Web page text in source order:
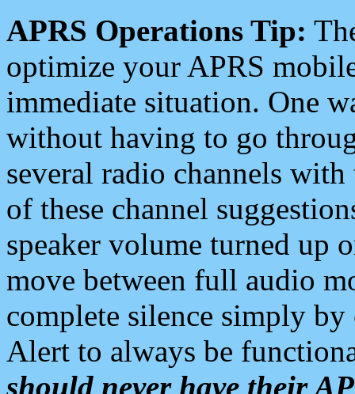
APRS Operations Tip:
optimize your APRS
immediate situation. One
without having to go
several radio channels
of these channel
speaker volume turned up
move between full audio
complete silence simply
Alert to always be
should never have their